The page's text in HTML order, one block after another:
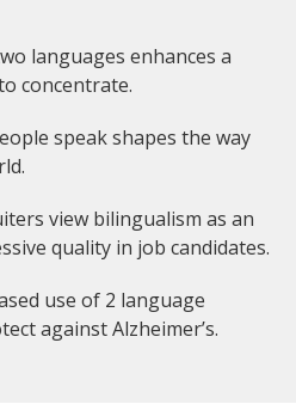
languages enhances a
concentrate.
speak shapes the way
view bilingualism as an
quality in job candidates.
use of 2 language
against Alzheimer’s.